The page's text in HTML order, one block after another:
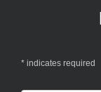
* indicates required